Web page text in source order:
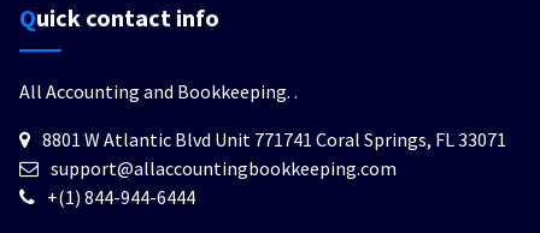
Quick contact info
All Accounting and Bookkeeping. .
8801 W Atlantic Blvd Unit 771741 Coral Springs, FL 33071
support@allaccountingbookkeeping.com
+(1) 844-944-6444